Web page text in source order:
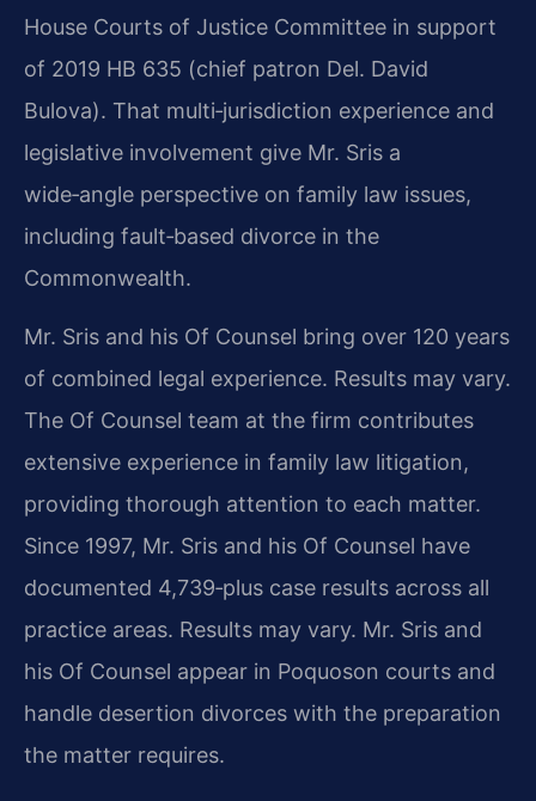
House Courts of Justice Committee in support
of 2019 HB 635 (chief patron Del. David
Bulova). That multi‑jurisdiction experience and
legislative involvement give Mr. Sris a
wide‑angle perspective on family law issues,
including fault‑based divorce in the
Commonwealth.
Mr. Sris and his Of Counsel bring over 120 years
of combined legal experience. Results may vary.
The Of Counsel team at the firm contributes
extensive experience in family law litigation,
providing thorough attention to each matter.
Since 1997, Mr. Sris and his Of Counsel have
documented 4,739‑plus case results across all
practice areas. Results may vary. Mr. Sris and
his Of Counsel appear in Poquoson courts and
handle desertion divorces with the preparation
the matter requires.